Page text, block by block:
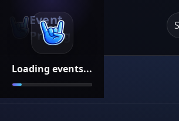
Loading events...
Event
Pricing